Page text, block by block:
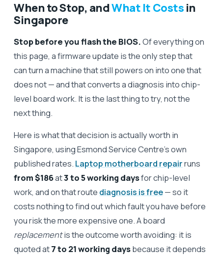
When to Stop, andWhat It Costs in
Singapore
Stop before you flash the BIOS.Of everything on
this page, a firmware update is the only step that
can turn a machine that still powers on into one that
does not — and that converts a diagnosis into chip-
level board work. It is the last thing to try, not the
next thing.
Here is what that decision is actually worth in
Singapore, using Esmond Service Centre's own
published rates. Laptop motherboard repairruns
from $186at3 to 5 working daysfor chip-level
work, and on that route diagnosis is free— so it
costs nothing to find out which fault you have before
you risk the more expensive one. A board
replacementis the outcome worth avoiding: it is
quoted at7 to 21 working daysbecause it depends